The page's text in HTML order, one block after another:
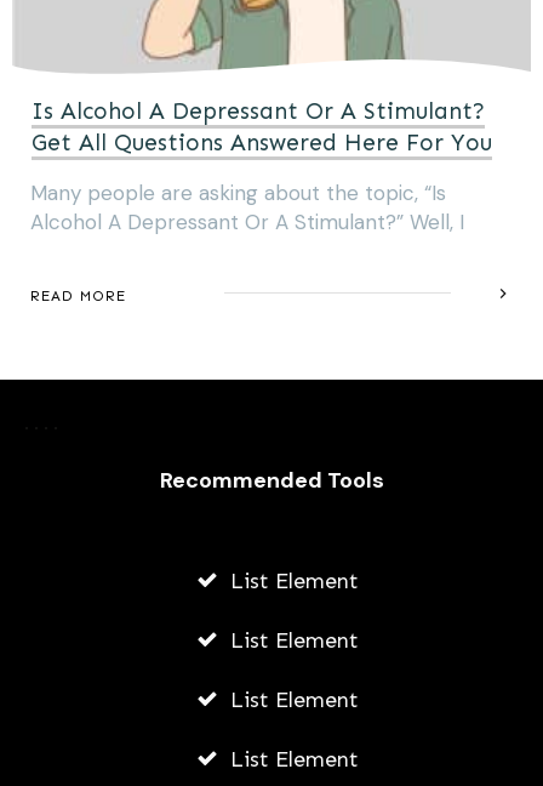
Is Alcohol A Depressant Or A Stimulant?
Get All Questions Answered Here For You
Many people are asking about the topic, “Is
Alcohol A Depressant Or A Stimulant?” Well, I
READ MORE
Recommended Tools
List Element
List Element
List Element
List Element